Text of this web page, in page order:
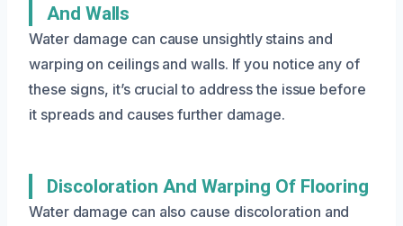
And Walls
Water damage can cause unsightly stains and
warping on ceilings and walls. If you notice any of
these signs, it’s crucial to address the issue before
it spreads and causes further damage.
Discoloration And Warping Of Flooring
Water damage can also cause discoloration and